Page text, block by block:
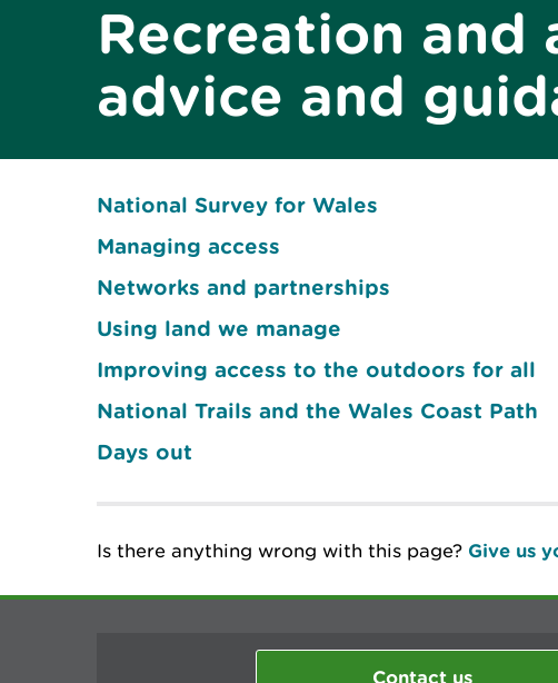
Recreation and
advice and
National Survey for Wales
Managing access
Networks and partnerships
Using land we manage
Improving access to the outdoors for all
National Trails and the Wales Coast Path
Days out
Is there anything wrong with this page? Give us
Contact us